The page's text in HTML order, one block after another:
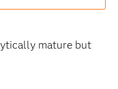
mature but